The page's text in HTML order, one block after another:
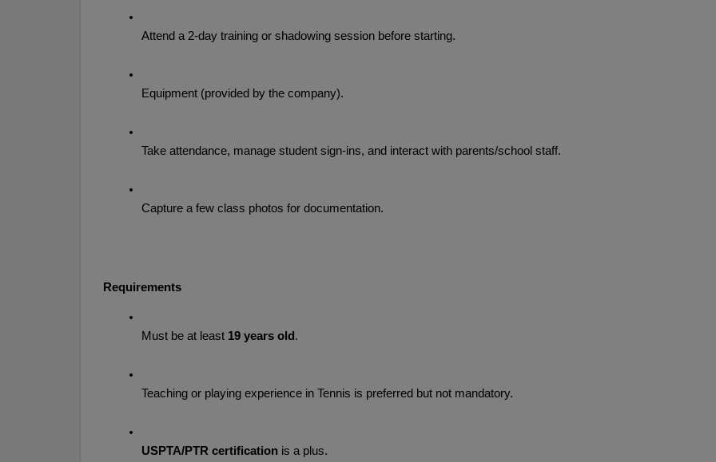
Attend a 2-day training or shadowing session before starting.
Equipment (provided by the company).
Take attendance, manage student sign-ins, and interact with parents/school staff.
Capture a few class photos for documentation.
Requirements
Must be at least 19 years old .
Teaching or playing experience in Tennis is preferred but not mandatory.
USPTA/PTR certification is a plus.